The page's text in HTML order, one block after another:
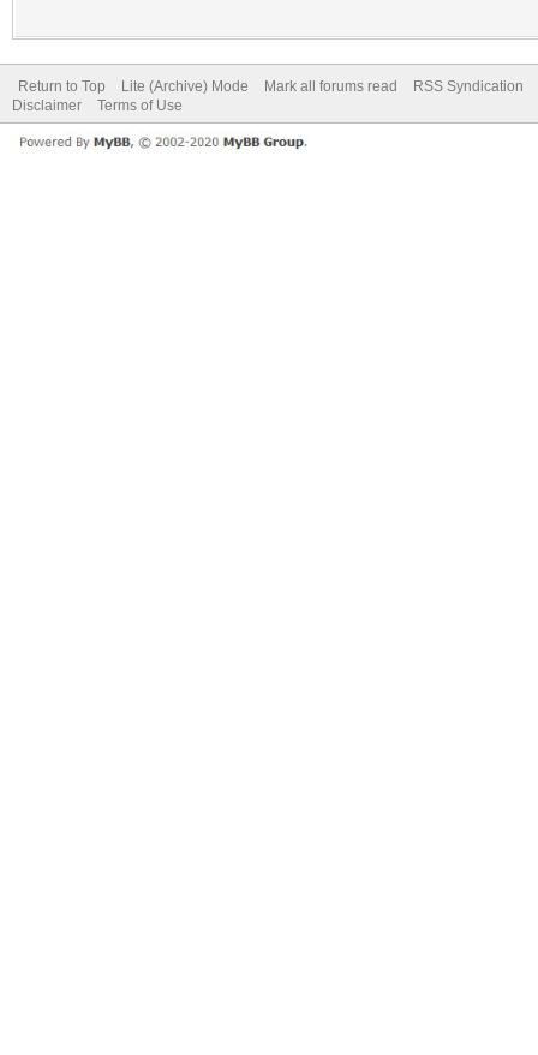
Return to Top Lite (Archive) Mode Mark all forums read
RSS Syndication
Disclaimer
Terms of Use